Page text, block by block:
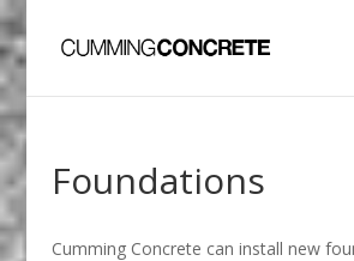
Foundations
Cumming Concrete can install new